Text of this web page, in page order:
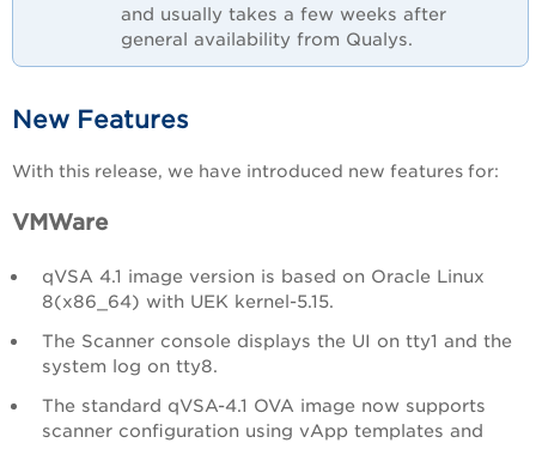
and usually takes a few weeks after
general availability from Qualys.
New Features
With this release, we have introduced new features for:
VMWare
qVSA 4.1 image version is based on Oracle Linux
8(x86_64) with UEK kernel-5.15.
The Scanner console displays the UI on tty1 and the
system log on tty8.
The standard qVSA-4.1 OVA image now supports
scanner configuration using vApp templates and